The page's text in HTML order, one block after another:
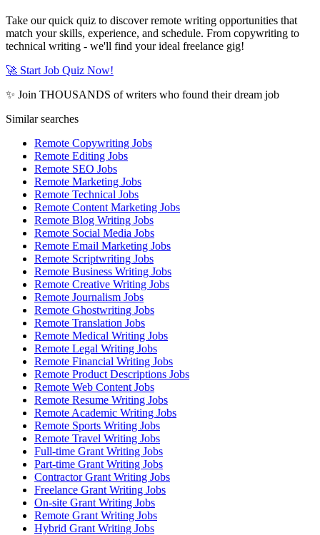
Take our quick quiz to discover remote writing opportunities that
match your skills, experience, and schedule. From copywriting to
technical writing - we'll find your ideal freelance gig!
🚀 Start Job Quiz Now!
✨ Join THOUSANDS of writers who found their dream job
Similar searches
Remote Copywriting Jobs
Remote Editing Jobs
Remote SEO Jobs
Remote Marketing Jobs
Remote Technical Jobs
Remote Content Marketing Jobs
Remote Blog Writing Jobs
Remote Social Media Jobs
Remote Email Marketing Jobs
Remote Scriptwriting Jobs
Remote Business Writing Jobs
Remote Creative Writing Jobs
Remote Journalism Jobs
Remote Ghostwriting Jobs
Remote Translation Jobs
Remote Medical Writing Jobs
Remote Legal Writing Jobs
Remote Financial Writing Jobs
Remote Product Descriptions Jobs
Remote Web Content Jobs
Remote Resume Writing Jobs
Remote Academic Writing Jobs
Remote Sports Writing Jobs
Remote Travel Writing Jobs
Full-time Grant Writing Jobs
Part-time Grant Writing Jobs
Contractor Grant Writing Jobs
Freelance Grant Writing Jobs
On-site Grant Writing Jobs
Remote Grant Writing Jobs
Hybrid Grant Writing Jobs